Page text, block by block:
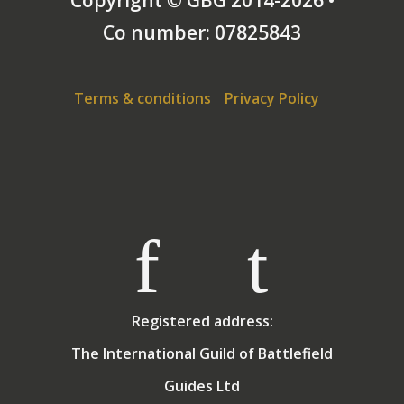
Co number: 07825843
Terms & conditions Privacy Policy
Registered address:
The International Guild of Battlefield
Guides Ltd